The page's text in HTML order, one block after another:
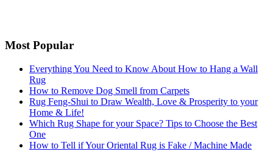
Most Popular
Everything You Need to Know About How to Hang a Wall
Rug
How to Remove Dog Smell from Carpets
Rug Feng-Shui to Draw Wealth, Love & Prosperity to your
Home & Life!
Which Rug Shape for your Space? Tips to Choose the Best
One
How to Tell if Your Oriental Rug is Fake / Machine Made